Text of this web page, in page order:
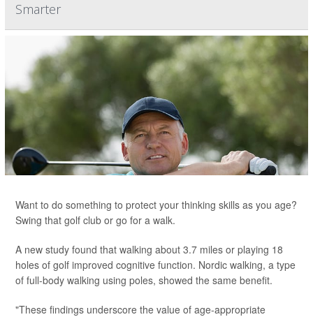
Smarter
Want to do something to protect your thinking skills as you age?
Swing that golf club or go for a walk.
A new study found that walking about 3.7 miles or playing 18
holes of golf improved cognitive function. Nordic walking, a type
of full-body walking using poles, showed the same benefit.
"These findings underscore the value of age-appropriate